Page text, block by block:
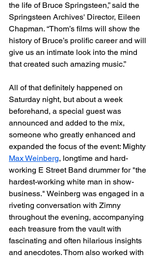
the life of Bruce Springsteen,” said the
Springsteen Archives' Director, Eileen
Chapman. “Thom’s films will show the
history of Bruce’s prolific career and will
give us an intimate look into the mind
that created such amazing music.”
All of that definitely happened on
Saturday night, but about a week
beforehand, a special guest was
announced and added to the mix,
someone who greatly enhanced and
expanded the focus of the event: Mighty
Max Weinberg, longtime and hard-
working E Street Band drummer for "the
hardest-working white man in show-
business." Weinberg was engaged in a
riveting conversation with Zimny
throughout the evening, accompanying
each treasure from the vault with
fascinating and often hilarious insights
and anecdotes. Thom also worked with